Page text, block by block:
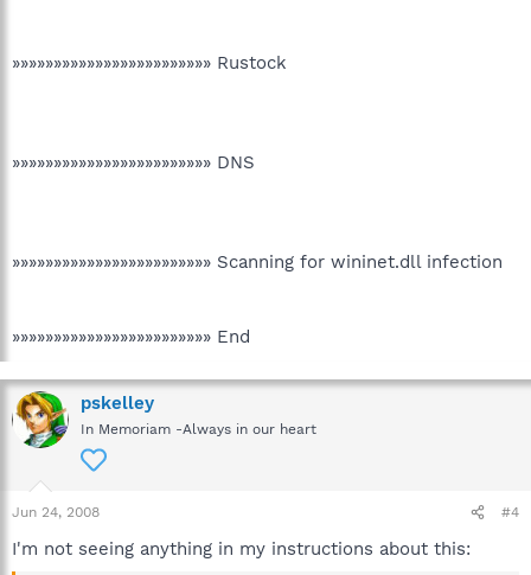
»»»»»»»»»»»»»»»»»»»»»»»» Rustock
»»»»»»»»»»»»»»»»»»»»»»»» DNS
»»»»»»»»»»»»»»»»»»»»»»»» Scanning for wininet.dll infection
»»»»»»»»»»»»»»»»»»»»»»»» End
pskelley
In Memoriam -Always in our heart
Jun 24, 2008 #4
I'm not seeing anything in my instructions about this: